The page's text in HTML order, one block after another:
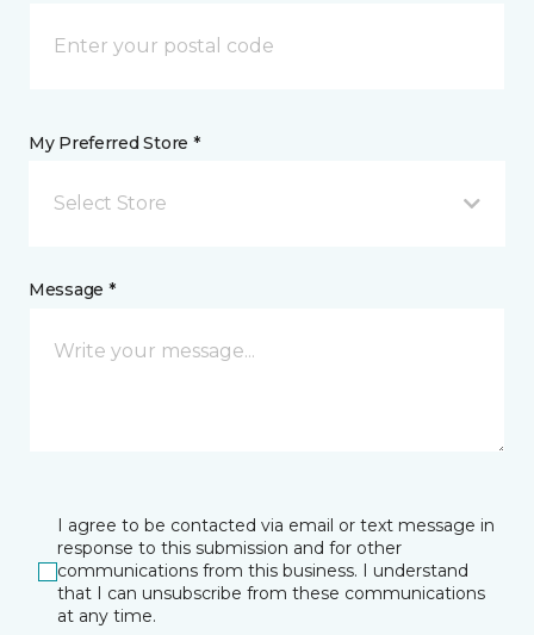
My Preferred Store *
Select Store
Message *
I agree to be contacted via email or text message in
response to this submission and for other
communications from this business. I understand
that I can unsubscribe from these communications
at any time.